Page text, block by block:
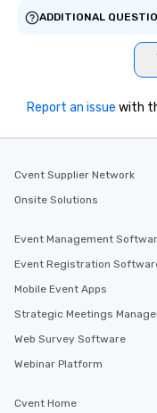
ADDITIONAL
Report an issue with
Cvent Supplier Network
Onsite Solutions
Event Management
Event Registration
Mobile Event Apps
Strategic Meetings
Web Survey Software
Webinar Platform
Cvent Home